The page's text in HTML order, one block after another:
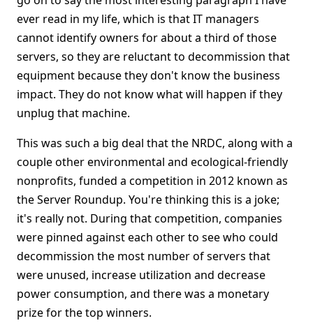
ever read in my life, which is that IT managers
cannot identify owners for about a third of those
servers, so they are reluctant to decommission that
equipment because they don't know the business
impact. They do not know what will happen if they
unplug that machine.
This was such a big deal that the NRDC, along with a
couple other environmental and ecological-friendly
nonprofits, funded a competition in 2012 known as
the Server Roundup. You're thinking this is a joke;
it's really not. During that competition, companies
were pinned against each other to see who could
decommission the most number of servers that
were unused, increase utilization and decrease
power consumption, and there was a monetary
prize for the top winners.